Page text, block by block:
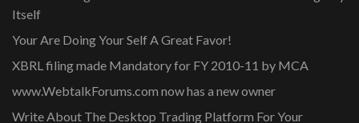
Itself
Your Are Doing Your Self A Great Favor!
XBRL filing made Mandatory for FY 2010-11 by MCA
www.WebtalkForums.com now has a new owner
Write About The Desktop Trading Platform For Your